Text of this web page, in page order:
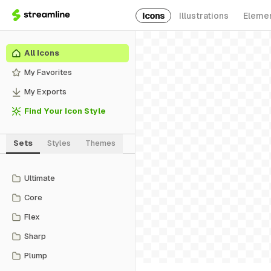
Icons Illustrations
All Icons
My Favorites
My Exports
Find Your Icon Style
Sets Styles Themes
Ultimate
Core
Flex
Sharp
Plump